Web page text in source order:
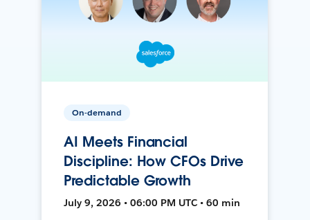
On-demand
AI Meets Financial
Discipline: How CFOs Drive
Predictable Growth
July 9, 2026 • 06:00 PM UTC • 60 min